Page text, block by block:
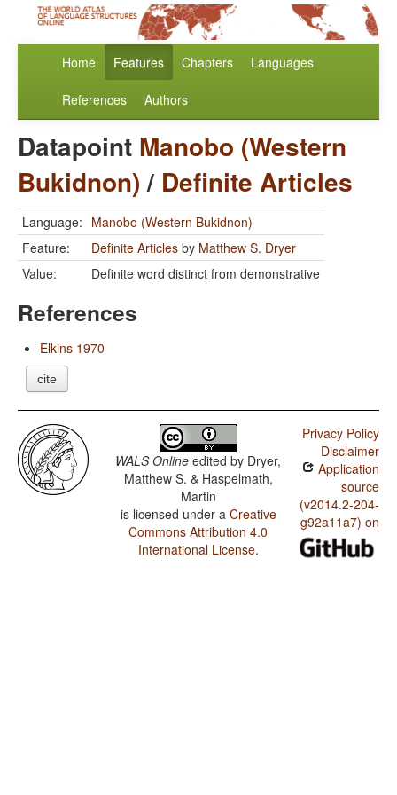
Home Features Chapters Languages
References Authors
Datapoint Manobo (Western
Bukidnon)/ Definite Articles
Language: Manobo (Western Bukidnon)
Feature:
Definite Articles by Matthew S. Dryer
Value:
Definite word distinct from demonstrative
References
Elkins 1970
cite
WALS Online edited by Dryer,
Matthew S. & Haspelmath,
Martin
is licensed under a Creative
Commons Attribution 4.0
International License.
Privacy Policy
Disclaimer
Application
source
(v2014.2-204-
g92a11a7) on